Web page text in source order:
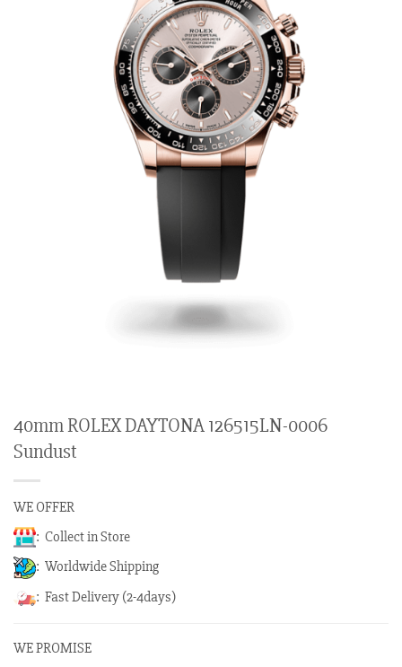
40mm ROLEX DAYTONA 126515LN-0006
Sundust
WE OFFER
: Collect in Store
: Worldwide Shipping
: Fast Delivery (2-4days)
WE PROMISE